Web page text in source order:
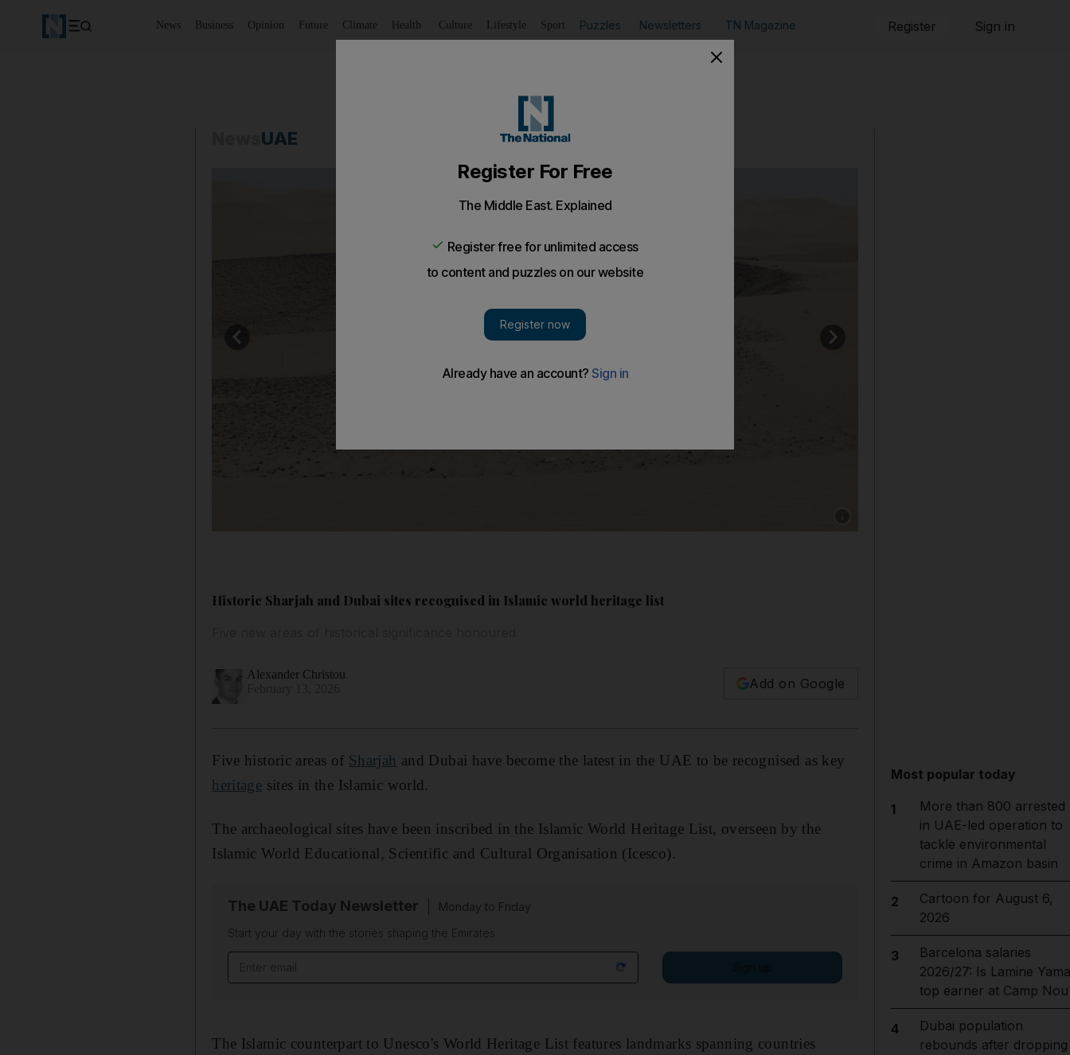
News Business Opinion Future Climate Health Culture Lifestyle Sport Puzzles Newsletters TN Magazine Register Sign in
UAE
Historic Sharjah and Dubai sites recognised in Islamic world heritage list
Alexander Christou
Add on Google
Five historic areas of Sharjah and Dubai have become the latest in the UAE to be recognised as key
heritage sites in the Islamic world.
The archaeological sites have been inscribed in the Islamic World Heritage List, overseen by the
Islamic World Educational, Scientific and Cultural Organisation (Icesco).
The UAE Today Newsletter
Monday to Friday
Start your day with the stories shaping the Emirates
The Islamic counterpart to Unesco's World Heritage List features landmarks spanning countries
Most popular today
1
More than 800 arrested
in UAE-led operation to
tackle environmental
crime in Amazon basin
2
Cartoon for August 6,
2026
3
Barcelona salaries
2026/27: Is Lamine
top earner at Camp
4
Dubai population
rebounds after dropping